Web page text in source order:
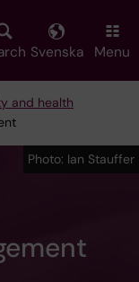
Svenska Menu
and health
Photo: Ian Stauffer